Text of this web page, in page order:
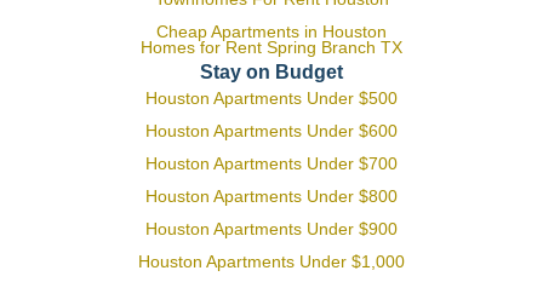
Cheap Apartments in Houston
Homes for Rent Spring Branch TX
Stay on Budget
Houston Apartments Under $500
Houston Apartments Under $600
Houston Apartments Under $700
Houston Apartments Under $800
Houston Apartments Under $900
Houston Apartments Under $1,000